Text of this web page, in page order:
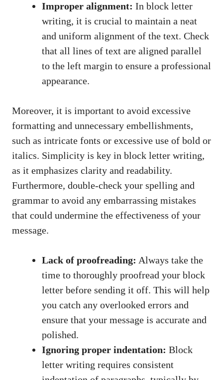
Improper alignment: In block letter
writing, it is crucial to maintain a neat‍
and ⁢uniform​ alignment ⁣of the text. Check
that all lines of text are⁢ aligned parallel
to the left margin‍ to ‌ensure ⁤a professional
appearance.
Moreover, it ‍is important to avoid excessive
formatting and unnecessary embellishments,
such as intricate ‌fonts​ or excessive use of bold or
italics. Simplicity is key in block letter writing,
as it emphasizes clarity⁣ and readability.
Furthermore, ⁢double-check your spelling and
grammar to avoid any embarrassing mistakes
that could undermine the effectiveness of‍ your
message.
Lack of proofreading: ‍Always take the
time ‍to thoroughly proofread your block
letter ​before sending⁣ it off. This will help
you catch any overlooked errors and
ensure that your message​ is accurate and
polished.
Ignoring​ proper⁢ indentation: Block
letter writing requires consistent